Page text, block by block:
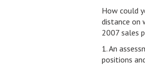
How could
distance on
2007 sales
1. An
positions